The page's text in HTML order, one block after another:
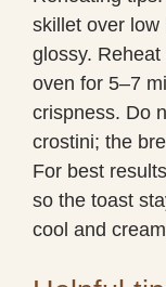
skillet over low
glossy. Reheat
oven for 5–7
crispness. Do
crostini; the
For best
so the toast
cool and